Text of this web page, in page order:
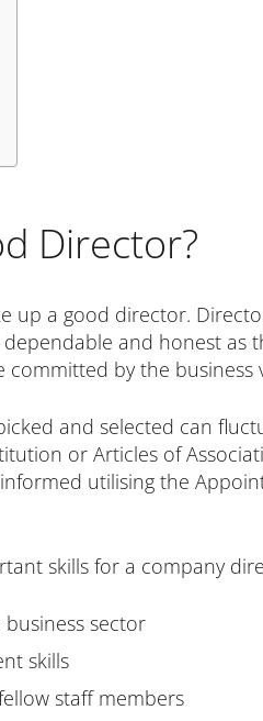
Director?
up a good director.
and honest
by the business
and selected can
or Articles of
utilising the
skills for a company
sector
skills
staff members